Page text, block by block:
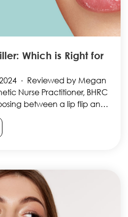
Which is Right for
· Reviewed by Megan
Nurse Practitioner, BHRC
between a lip flip and